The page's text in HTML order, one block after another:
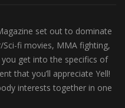
set out to dominate
fi movies, MMA fighting,
you get into the specifics of
that you’ll appreciate Yell!
interests together in one